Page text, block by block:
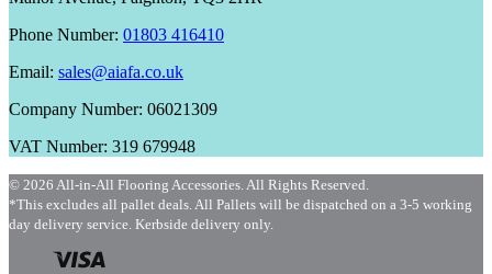
Phone Number: 01803 416410
Email: sales@aiafa.co.uk
Company Number: 06021309
VAT Number: 319 679948
© 2026 All-in-All Flooring Accessories. All Rights Reserved.
*This excludes all pallet deals. All Pallets will be dispatched on a 3-5 working
day delivery service. Kerbside delivery only.